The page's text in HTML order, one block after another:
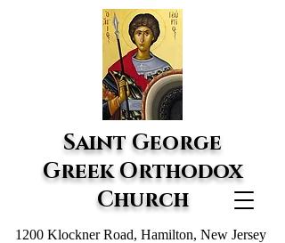
Saint George
Greek Orthodox
Church
1200 Klockner Road, Hamilton, New Jersey